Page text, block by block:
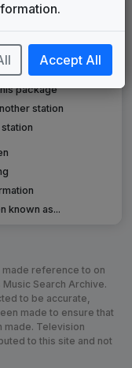
package
station
known as...
reference to on
Search Archive.
to be accurate,
made to ensure that
made. Television
to this site and not
Accept All